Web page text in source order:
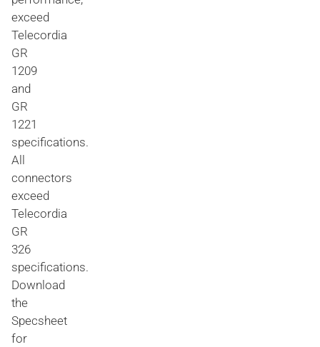
exceed
Telecordia
GR
1209
and
GR
1221
specifications.
All
connectors
exceed
Telecordia
GR
326
specifications.
Download
the
Specsheet
for